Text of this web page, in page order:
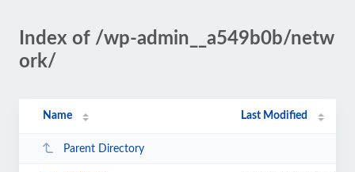
Index of /wp-admin__a549b0b/netw
ork/
Name Last Modified
Parent Directory